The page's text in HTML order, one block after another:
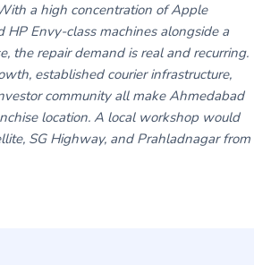
a high concentration of Apple
HP Envy-class machines alongside a
the repair demand is real and recurring.
established courier infrastructure,
community all make Ahmedabad
location. A local workshop would
SG Highway, and Prahladnagar from